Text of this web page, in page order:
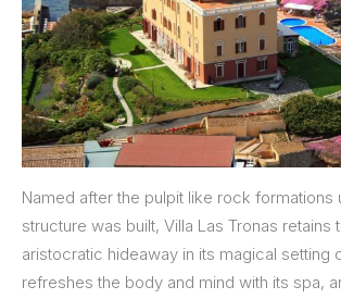
Named after the pulpit like rock formations
structure was built, Villa Las Tronas retains
aristocratic hideaway in its magical setting
refreshes the body and mind with its spa,